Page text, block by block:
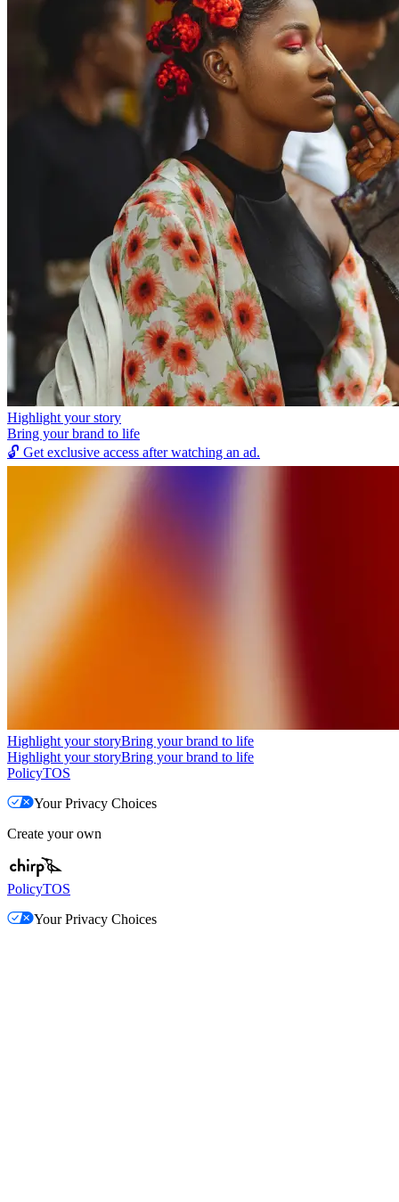
Highlight your story
Bring your brand to life
🔓 Get exclusive access after watching an ad.
Highlight your storyBring your brand to life
Highlight your storyBring your brand to life
PolicyTOS
Your Privacy Choices
Create your own
PolicyTOS
Your Privacy Choices